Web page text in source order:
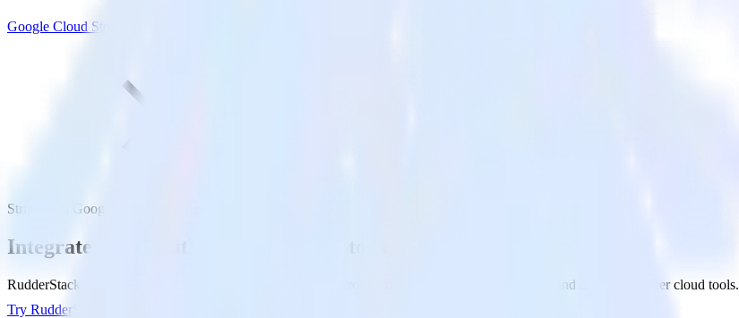
Google Cloud Storage
Stripe with Google Cloud Storage
Integrate Stripe with Google Cloud Storage
RudderStack’s Stripe integration makes it easy to send data from Stripe to Google Cloud Storage and all of your other cloud tools.
Try RudderStack